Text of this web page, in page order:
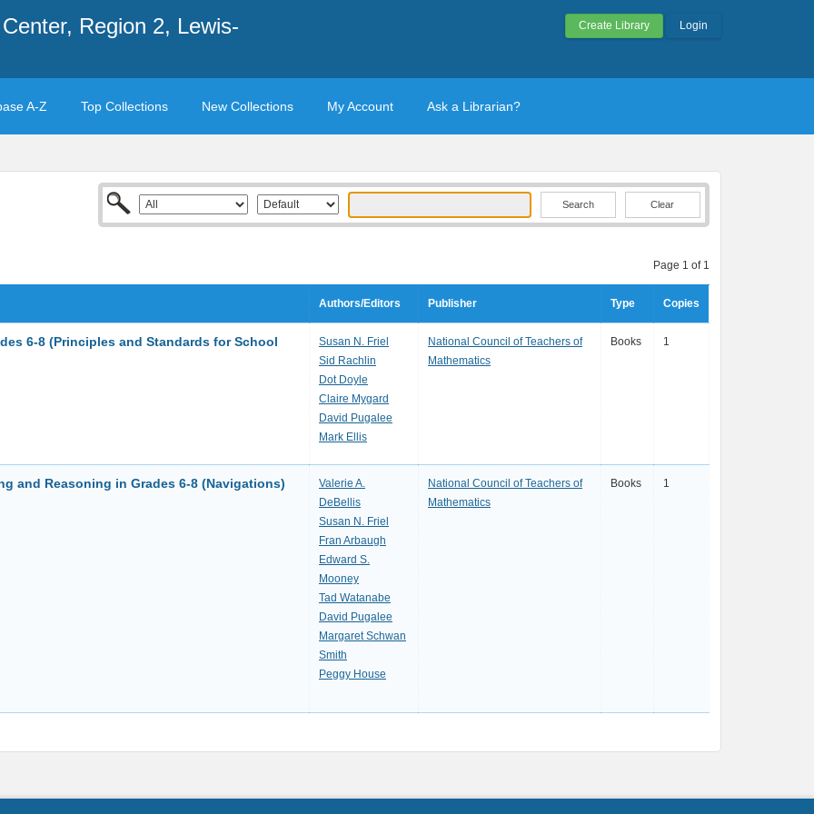
Region 2, Lewis-
Create Library Login
A-Z Top Collections New Collections My Account Ask a Librarian?
Clear
Page 1 of 1
Authors/Editors Publisher Type Copies
6-8 (Principles and Standards for School
Susan N. Friel
Sid Rachlin
Dot Doyle
Claire Mygard
David Pugalee
Mark Ellis
National Council of Teachers of
Mathematics
Books 1
and Reasoning in Grades 6-8 (Navigations)
Valerie A.
DeBellis
Susan N. Friel
Fran Arbaugh
Edward S.
Mooney
Tad Watanabe
David Pugalee
Margaret Schwan
Smith
Peggy House
National Council of Teachers of
Mathematics
Books 1